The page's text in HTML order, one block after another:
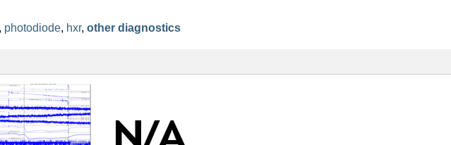
, photodiode, hxr, other diagnostics